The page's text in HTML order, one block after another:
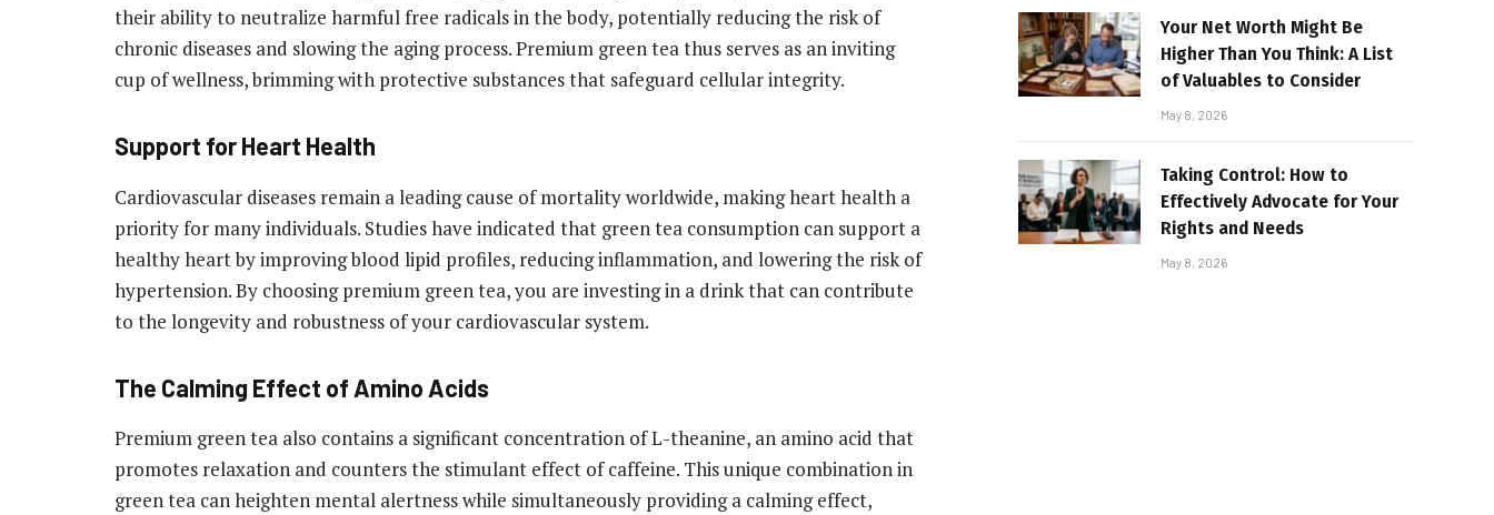
their ability to neutralize harmful free radicals in the body, potentially reducing the risk of
chronic diseases and slowing the aging process. Premium green tea thus serves as an inviting
cup of wellness, brimming with protective substances that safeguard cellular integrity.
Support for Heart Health
Cardiovascular diseases remain a leading cause of mortality worldwide, making heart health a
priority for many individuals. Studies have indicated that green tea consumption can support a
healthy heart by improving blood lipid profiles, reducing inflammation, and lowering the risk of
hypertension. By choosing premium green tea, you are investing in a drink that can contribute
to the longevity and robustness of your cardiovascular system.
The Calming Effect of Amino Acids
Premium green tea also contains a significant concentration of L-theanine, an amino acid that
promotes relaxation and counters the stimulant effect of caffeine. This unique combination in
green tea can heighten mental alertness while simultaneously providing a calming effect,
Your Net Worth Might Be
Higher Than You Think: A List
of Valuables to Consider
May 8, 2026
Taking Control: How to
Effectively Advocate for Your
Rights and Needs
May 8, 2026